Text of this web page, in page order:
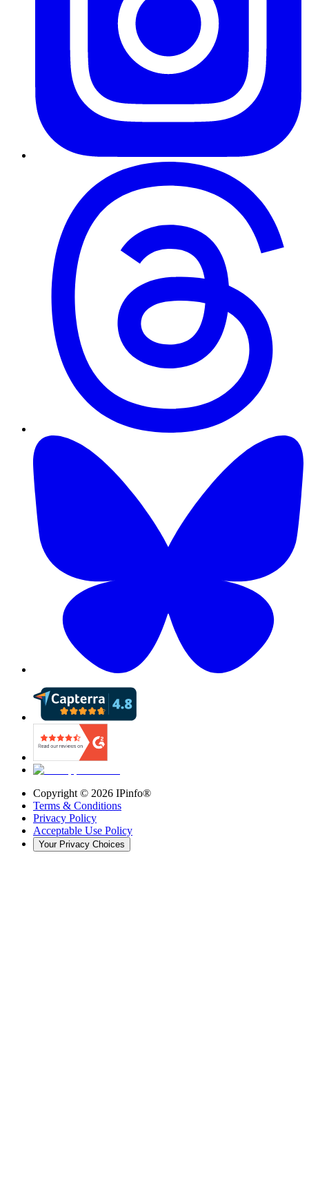
Copyright © 2026 IPinfo®
Terms & Conditions
Privacy Policy
Acceptable Use Policy
Your Privacy Choices